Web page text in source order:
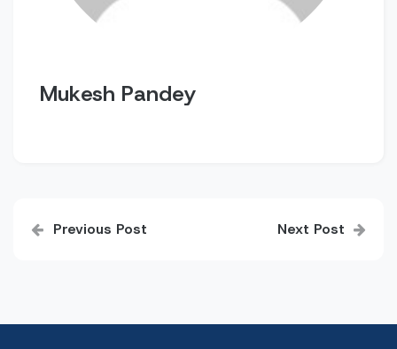
Mukesh Pandey
navigation
Previous Post Next Post